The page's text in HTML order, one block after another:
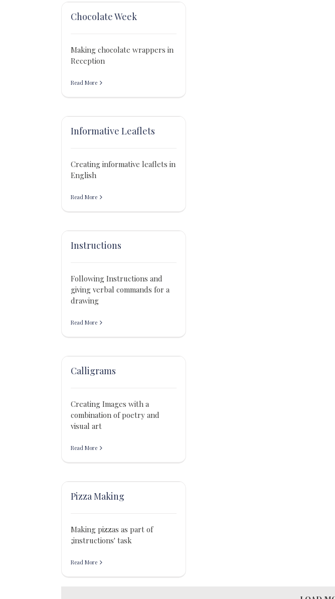
Chocolate Week
Making chocolate wrappers in
Reception
Read More
Informative Leaflets
Creating informative leaflets in
English
Read More
Instructions
Following Instructions and
giving verbal commands for a
drawing
Read More
Calligrams
Creating Images with a
combination of poetry and
visual art
Read More
Pizza Making
Making pizzas as part of
;instructions' task
Read More